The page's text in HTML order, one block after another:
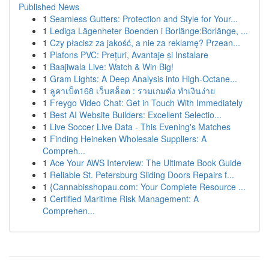
Published News
1 Seamless Gutters: Protection and Style for Your...
1 Lediga Lägenheter Boenden i Borlänge:Borlänge, ...
1 Czy płacisz za jakość, a nie za reklamę? Przean...
1 Plafons PVC: Prețuri, Avantaje și Instalare
1 Baajiwala Live: Watch & Win Big!
1 Gram Lights: A Deep Analysis into High-Octane...
1 ลูคาเบ็ต168 เว็บสล็อต : รวมเกมดัง ทำเงินง่าย
1 Freygo Video Chat: Get in Touch With Immediately
1 Best AI Website Builders: Excellent Selectio...
1 Live Soccer Live Data - This Evening's Matches
1 Finding Heineken Wholesale Suppliers: A
Compreh...
1 Ace Your AWS Interview: The Ultimate Book Guide
1 Reliable St. Petersburg Sliding Doors Repairs f...
1 {Cannabisshopau.com: Your Complete Resource ...
1 Certified Maritime Risk Management: A
Comprehen...